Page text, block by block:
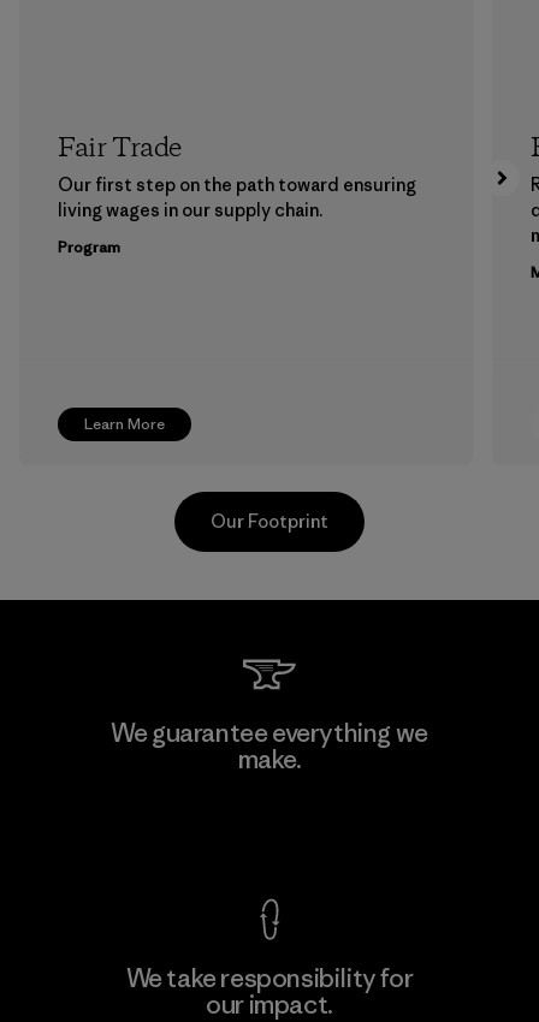
Learn More
Fair Trade
Our first step on the path toward ensuring
living wages in our supply chain.
Program
PrimaLoft, Inc.
Our Footprint
We guarantee everything we
make.
We take responsibility for
our impact.